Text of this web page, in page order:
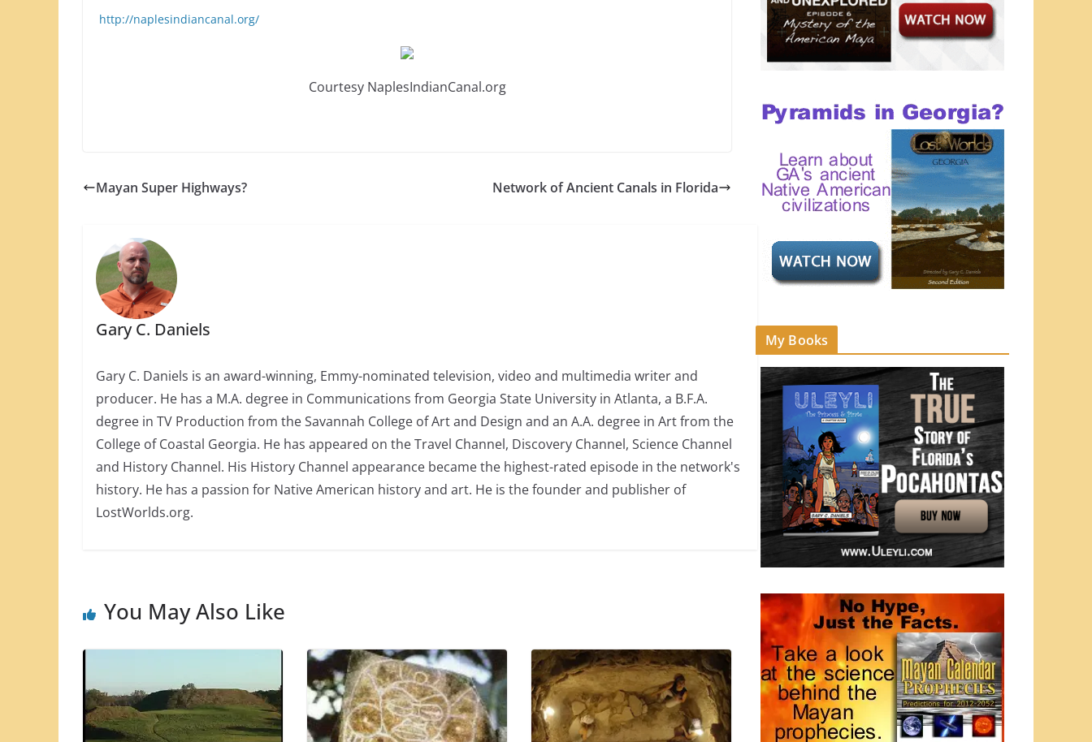
http://naplesindiancanal.org/
Courtesy NaplesIndianCanal.org
Mayan Super Highways? Network of Ancient Canals in Florida
Gary C. Daniels
Gary C. Daniels is an award-winning, Emmy-nominated television, video and multimedia writer and
producer. He has a M.A. degree in Communications from Georgia State University in Atlanta, a B.F.A.
degree in TV Production from the Savannah College of Art and Design and an A.A. degree in Art from the
College of Coastal Georgia. He has appeared on the Travel Channel, Discovery Channel, Science Channel
and History Channel. His History Channel appearance became the highest-rated episode in the network's
history. He has a passion for Native American history and art. He is the founder and publisher of
LostWorlds.org.
You May Also Like
My Books